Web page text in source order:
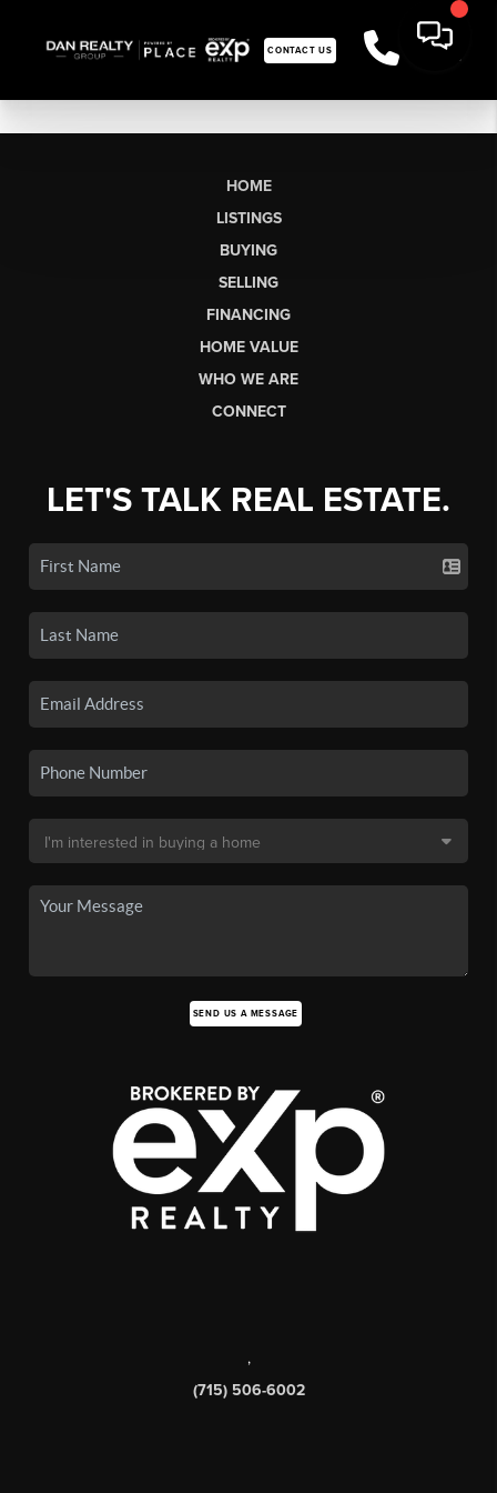
CONTACT US
HOME
LISTINGS
BUYING
SELLING
FINANCING
HOME VALUE
WHO WE ARE
CONNECT
LET'S TALK REAL ESTATE.
SEND US A MESSAGE
,
(715) 506-6002